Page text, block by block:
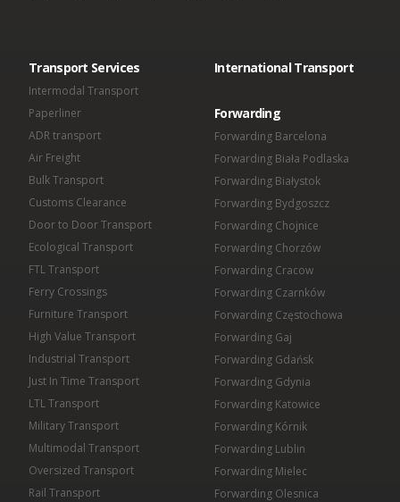
Omida Finance Sp. z o.o.
Omida Shared Services Center Sp. z o.o.
Transport Services
Intermodal Transport
Paperliner
ADR transport
Air Freight
Bulk Transport
Customs Clearance
Door to Door Transport
Ecological Transport
FTL Transport
Ferry Crossings
Furniture Transport
High Value Transport
Industrial Transport
Just In Time Transport
LTL Transport
Military Transport
Multimodal Transport
Oversized Transport
Rail Transport
International Transport
Forwarding
Forwarding Barcelona
Forwarding Biała Podlaska
Forwarding Białystok
Forwarding Bydgoszcz
Forwarding Chojnice
Forwarding Chorzów
Forwarding Cracow
Forwarding Czarnków
Forwarding Częstochowa
Forwarding Gaj
Forwarding Gdańsk
Forwarding Gdynia
Forwarding Katowice
Forwarding Kórnik
Forwarding Lublin
Forwarding Mielec
Forwarding Olesnica